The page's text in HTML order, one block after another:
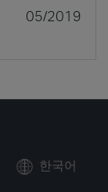
05/2019
한국어